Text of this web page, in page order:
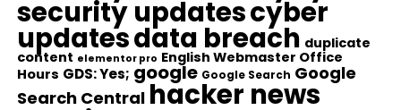
security updatescyber
updatesdata breach duplicate
content elementor pro English Webmaster Office
Hours GDS: Yes; google Google Search Google
Search Central hacker news